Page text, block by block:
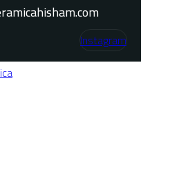
Instagram